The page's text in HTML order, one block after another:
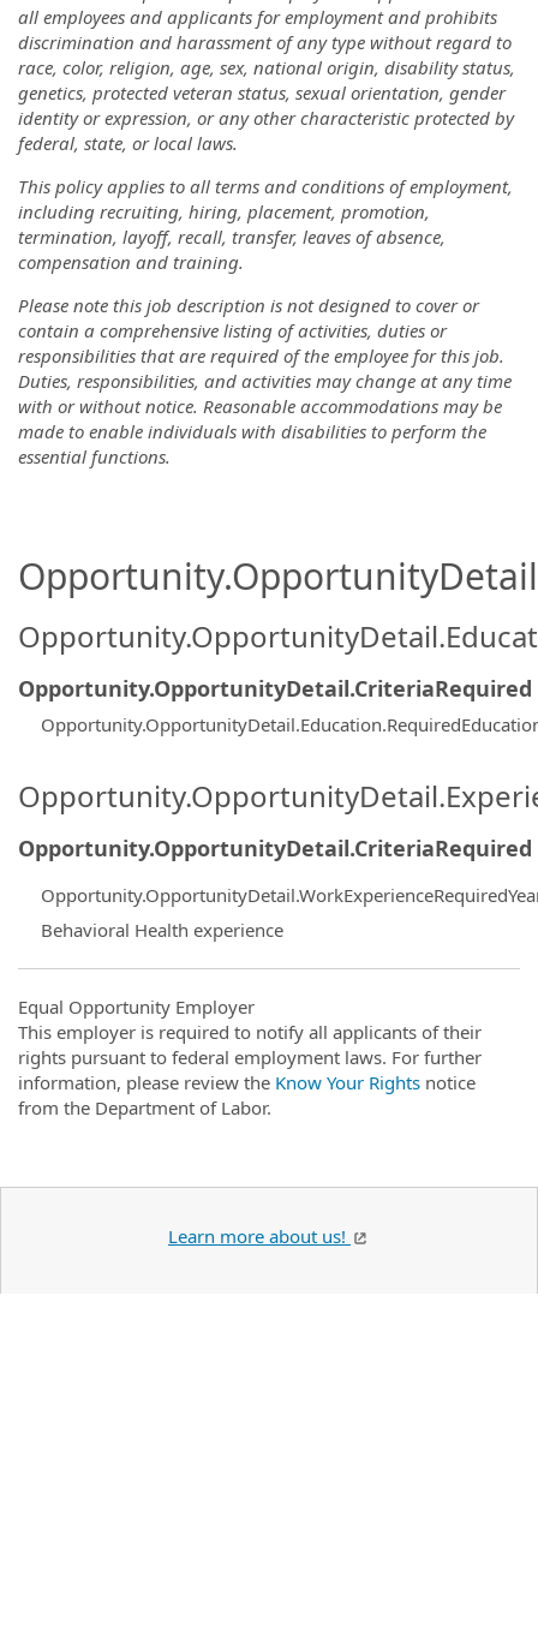
all employees and applicants for employment and prohibits
discrimination and harassment of any type without regard to
race, color, religion, age, sex, national origin, disability status,
genetics, protected veteran status, sexual orientation, gender
identity or expression, or any other characteristic protected by
federal, state, or local laws.
This policy applies to all terms and conditions of employment,
including recruiting, hiring, placement, promotion,
termination, layoff, recall, transfer, leaves of absence,
compensation and training.
Please note this job description is not designed to cover or
contain a comprehensive listing of activities, duties or
responsibilities that are required of the employee for this job.
Duties, responsibilities, and activities may change at any time
with or without notice. Reasonable accommodations may be
made to enable individuals with disabilities to perform the
essential functions.
Opportunity.OpportunityDetail.CriteriaRequired
Opportunity.OpportunityDetail.CriteriaRequired
Behavioral Health experience
Equal Opportunity Employer
This employer is required to notify all applicants of their
rights pursuant to federal employment laws. For further
information, please review the Know Your Rights notice
from the Department of Labor.
Learn more about us!